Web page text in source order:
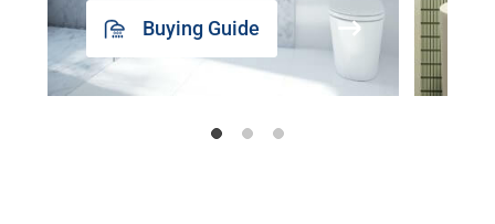
Buying Guide